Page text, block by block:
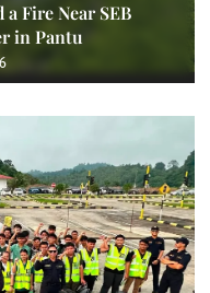
Fire Near SEB
in Pantu